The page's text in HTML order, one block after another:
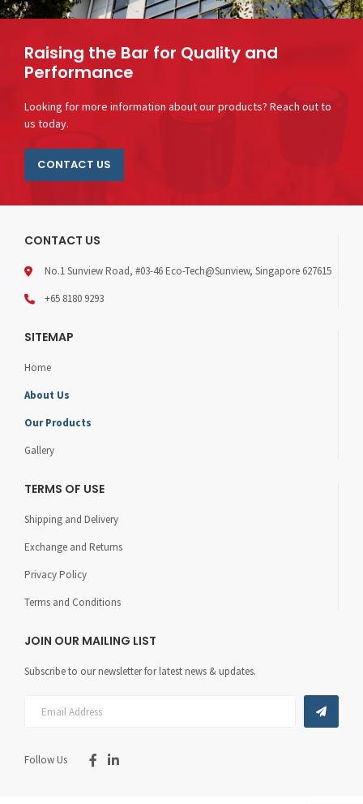
Raising the Bar for Quality and
Performance
Looking for more information about our products? Reach out to
us today.
CONTACT US
CONTACT US
No.1 Sunview Road, #03-46 Eco-Tech@Sunview, Singapore 627615
+65 8180 9293
SITEMAP
Home
About Us
Our Products
Gallery
TERMS OF USE
Shipping and Delivery
Exchange and Returns
Privacy Policy
Terms and Conditions
JOIN OUR MAILING LIST
Subscribe to our newsletter for latest news & updates.
Follow Us